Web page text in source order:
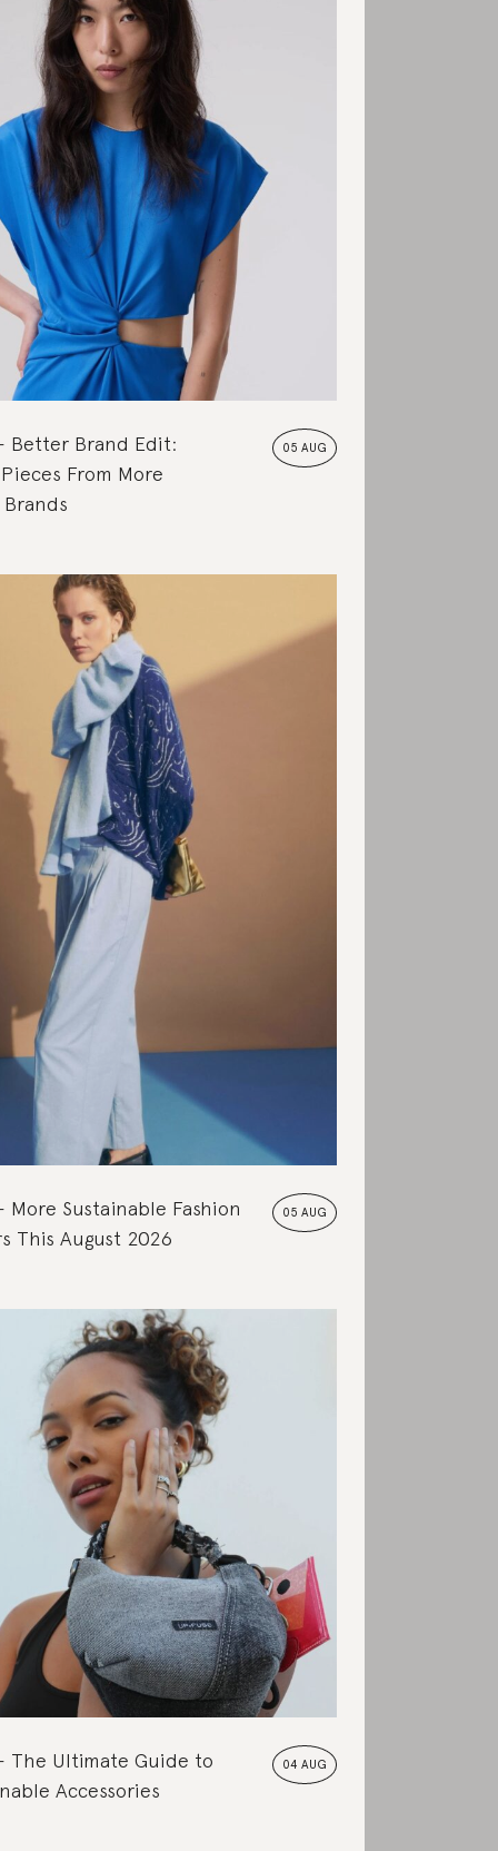
05 AUG
Better Brand Edit:
From More
05 AUG
More Sustainable Fashion
This August 2026
04 AUG
The Ultimate Guide to
Accessories